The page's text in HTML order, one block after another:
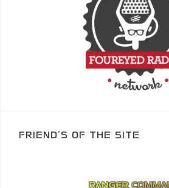
FRIEND’S OF THE SITE